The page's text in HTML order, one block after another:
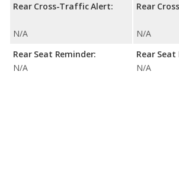
Rear Cross-Traffic Alert:
N/A
Rear Seat Reminder:
N/A
Rear
N/A
Rear Seat
N/A